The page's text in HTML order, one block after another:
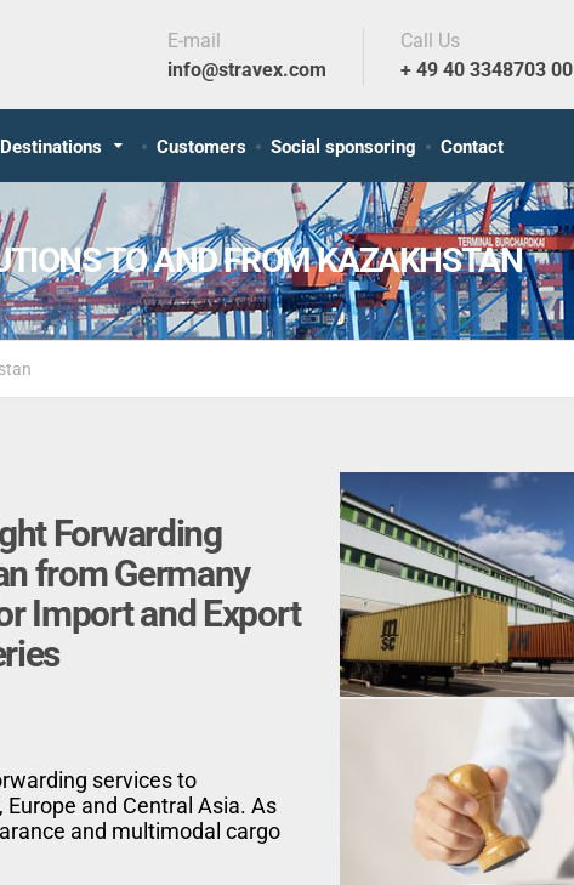
Destinations Customers Social sponsoring Contact
E-mail
info@stravex.com
Call Us
+ 49 40 3348703 00
TO AND FROM KAZAKHSTAN
Forwarding
from Germany
Import and Export
services to
and Central Asia. As
and multimodal cargo